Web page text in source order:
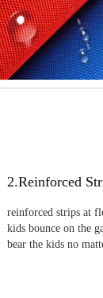
2.Reinforced
reinforced strips at
kids bounce on the
bear the kids no